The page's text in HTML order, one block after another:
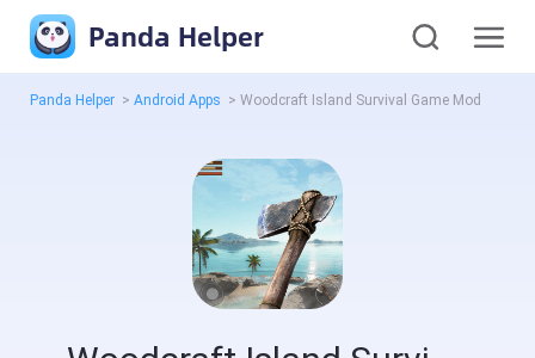
Panda Helper
Panda Helper > Android Apps > Woodcraft Island Survival Game Mod